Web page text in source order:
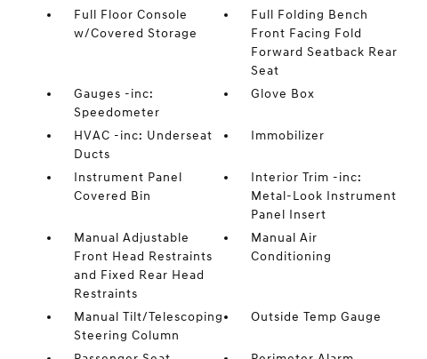
Full Floor Console
w/Covered Storage
Full Folding Bench
Front Facing Fold
Forward Seatback Rear
Seat
Gauges -inc:
Speedometer
Glove Box
HVAC -inc: Underseat
Ducts
Immobilizer
Instrument Panel
Covered Bin
Interior Trim -inc:
Metal-Look Instrument
Panel Insert
Manual Adjustable
Front Head Restraints
and Fixed Rear Head
Restraints
Manual Air
Conditioning
Manual Tilt/Telescoping
Steering Column
Outside Temp Gauge